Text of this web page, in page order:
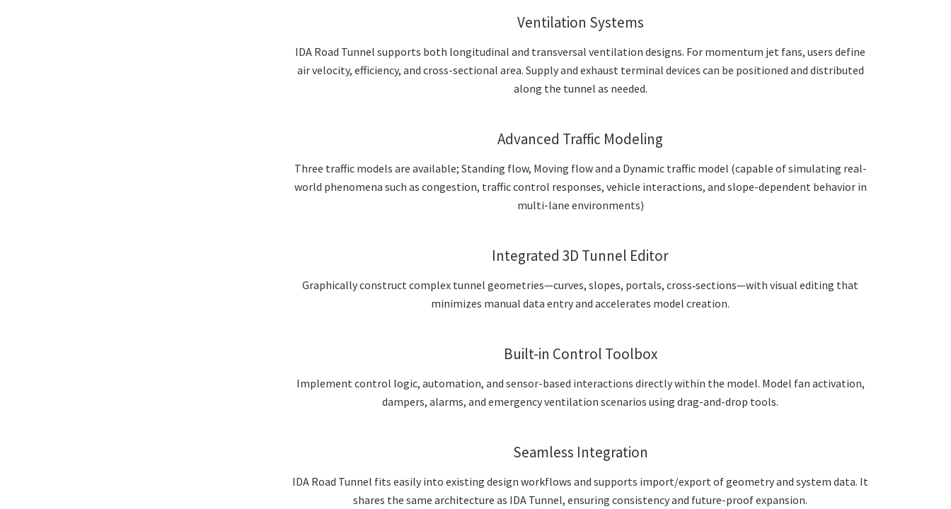
Ventilation Systems
IDA Road Tunnel supports both longitudinal and transversal ventilation designs. For momentum jet fans, users define
air velocity, efficiency, and cross-sectional area. Supply and exhaust terminal devices can be positioned and distributed
along the tunnel as needed.
Advanced Traffic Modeling
Three traffic models are available; Standing flow, Moving flow and a Dynamic traffic model (capable of simulating real-
world phenomena such as congestion, traffic control responses, vehicle interactions, and slope-dependent behavior in
multi-lane environments)
Integrated 3D Tunnel Editor
Graphically construct complex tunnel geometries—curves, slopes, portals, cross‑sections—with visual editing that
minimizes manual data entry and accelerates model creation.
Built-in Control Toolbox
Implement control logic, automation, and sensor-based interactions directly within the model. Model fan activation,
dampers, alarms, and emergency ventilation scenarios using drag-and-drop tools.
Seamless Integration
IDA Road Tunnel fits easily into existing design workflows and supports import/export of geometry and system data. It
shares the same architecture as IDA Tunnel, ensuring consistency and future-proof expansion.